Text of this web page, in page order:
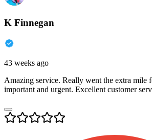
K Finnegan
43 weeks ago
Amazing service. Really went the extra mile
important and urgent. Excellent customer